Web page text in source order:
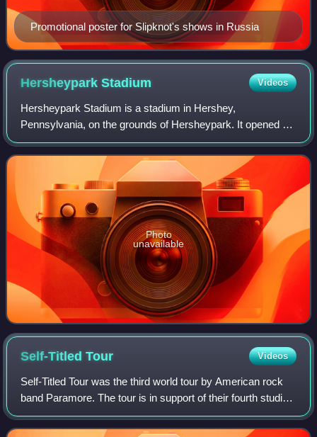
Promotional poster for Slipknot's shows in Russia
HersheyparkStadium Videos
Hersheypark Stadium is a stadium in Hershey,
Pennsylvania, on the grounds of Hersheypark. It opened on
May 18, 1939.
Photo
unavailable
Self-TitledTour Videos
Self-Titled Tour was the third world tour by American rock
band Paramore. The tour is in support of their fourth studio
album Paramore. The tour began in Bangkok on February
12, 2013, and continued th